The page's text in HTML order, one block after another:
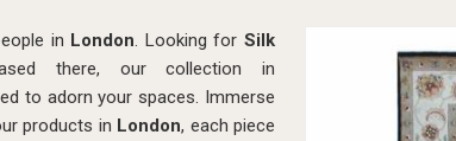
in London. Looking forSilk
there, our collection in
to adorn your spaces. Immerse
products in London, each piece